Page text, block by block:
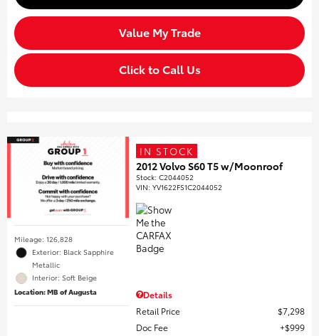
Value My Trade
Click to Call Us
Mileage: 126,828
Exterior: Black Sapphire
Metallic
Interior: Soft Beige
Location: MB of Augusta
IN STOCK
2012 Volvo S60 T5 w/Moonroof
Stock:C2044052
VIN:YV1622FS1C2044052
Details
Retail Price
$7,298
Doc Fee
$999